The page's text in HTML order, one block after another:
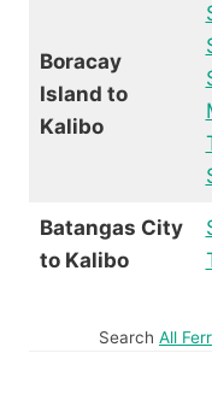
Boracay
Island to
Kalibo
Batangas City
to Kalibo
Search All